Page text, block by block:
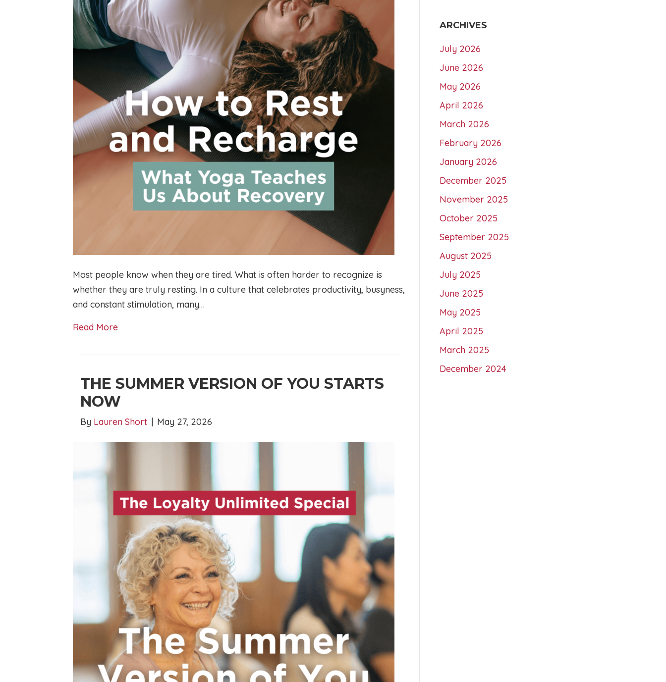
Most people know when they are tired. What is often harder to recognize is
whether they are truly resting. In a culture that celebrates productivity, busyness,
and constant stimulation, many…
Read More
THE SUMMER VERSION OF YOU STARTS
NOW
By Lauren Short | May 27, 2026
ARCHIVES
July 2026
June 2026
May 2026
April 2026
March 2026
February 2026
January 2026
December 2025
November 2025
October 2025
September 2025
August 2025
July 2025
June 2025
May 2025
April 2025
March 2025
December 2024